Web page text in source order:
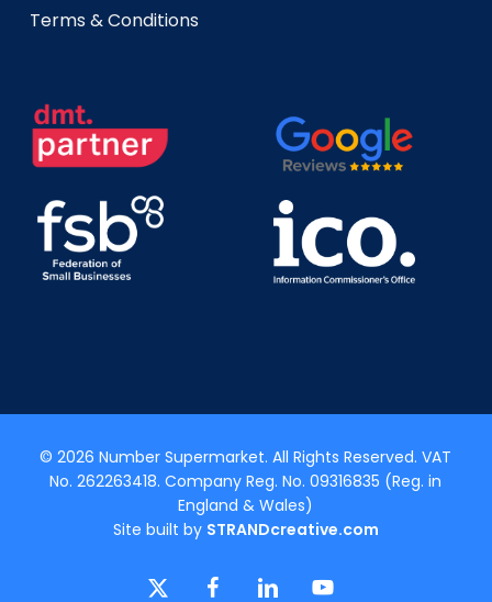
Terms & Conditions
© 2026 Number Supermarket. All Rights Reserved. VAT
No. 262263418. Company Reg. No. 09316835 (Reg. in
England & Wales)
Site built by STRANDcreative.com
x- facebooklinkedinyoutube